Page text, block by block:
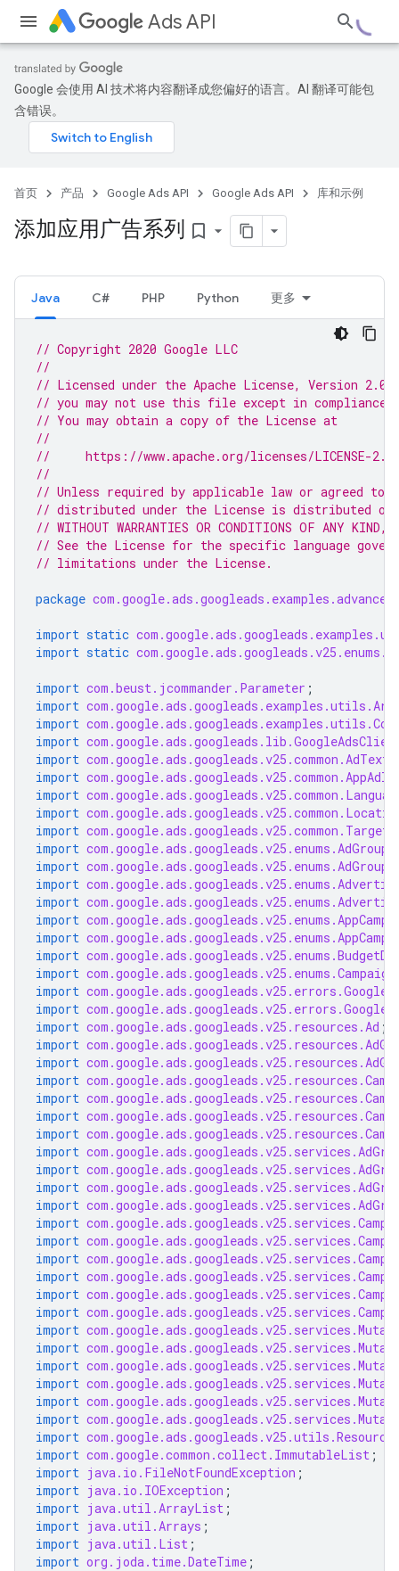
Ads API
Google 会使用 AI 技术将内容翻译成您偏好的语言。AI 翻译可能包
含错误。
首页 产品 Google Ads API Google Ads API 库和示例
添加应用广告系列 bookmark_border
Java C# PHP Python 更多
// Copyright 2020 Google LLC
//
// Licensed under the Apache License, Version
// you may not use this file except in compliance
// You may obtain a copy of the License at
//
//     https://www.apache.org/licenses/LICENSE-2.0
//
// Unless required by applicable law or agreed to
// distributed under the License is distributed on
// WITHOUT WARRANTIES OR CONDITIONS OF ANY
// See the License for the specific language
// limitations under the License.
package
import static
import static
import com.beust.jcommander.Parameter ;
import
import
import
import
import
import
import
import
import
import
import
import
import
import
import
import
import
import
import com.google.ads.googleads.v25.resources.Ad ;
import
import
import
import
import
import
import
import
import
import
import
import
import
import
import
import
import
import
import
import
import
import
import
import com.google.common.collect.ImmutableList ;
import java.io.FileNotFoundException ;
import java.io.IOException ;
import java.util.ArrayList ;
import java.util.Arrays ;
import java.util.List ;
import org.joda.time.DateTime ;